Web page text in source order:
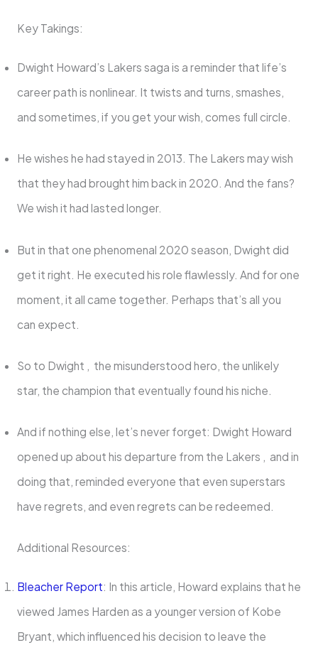
Key Takings:
Dwight Howard’s Lakers saga is a reminder that life’s
career path is nonlinear. It twists and turns, smashes,
and sometimes, if you get your wish, comes full circle.
He wishes he had stayed in 2013. The Lakers may wish
that they had brought him back in 2020. And the fans?
We wish it had lasted longer.
But in that one phenomenal 2020 season, Dwight did
get it right. He executed his role flawlessly. And for one
moment, it all came together. Perhaps that’s all you
can expect.
So to Dwight , the misunderstood hero, the unlikely
star, the champion that eventually found his niche.
And if nothing else, let’s never forget: Dwight Howard
opened up about his departure from the Lakers , and in
doing that, reminded everyone that even superstars
have regrets, and even regrets can be redeemed.
Additional Resources:
Bleacher Report: In this article, Howard explains that he
viewed James Harden as a younger version of Kobe
Bryant, which influenced his decision to leave the